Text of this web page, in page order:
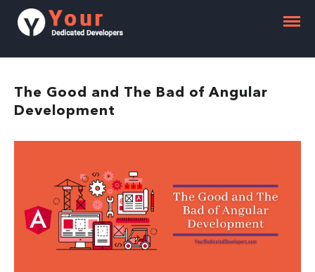
The Good and The Bad of Angular
Development